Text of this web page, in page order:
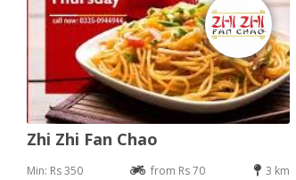
Zhi Zhi Fan Chao
Min: Rs 350 from Rs 70 3 km